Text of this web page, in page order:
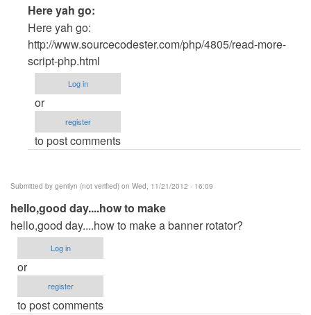
In
reply
to
PHP
by
Joshua
Kim
verified)
Here yah go:
Here yah go:
http://www.sourcecodester.com/php/4805/read-more-
script-php.html
Log in
or
register
to post comments
Submitted by genilyn (not verified) on Wed, 11/21/2012 - 16:09
hello,good day....how to make
hello,good day....how to make a banner rotator?
Log in
or
register
to post comments